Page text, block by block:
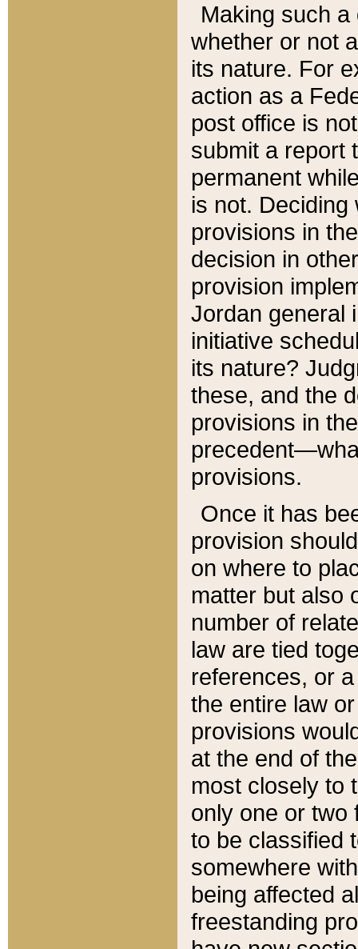
Making such
whether or not
its nature. For
action as a
post office is
submit a report
permanent
is not.
provisions in
decision in
provision
Jordan general
initiative
its nature?
these, and the
provisions in
provisions.
Once it has
provision
on where to
matter but also
number of
law are tied
references, or
the entire law
provisions
at the end of
most closely to
only one or two
to be classified
somewhere
being affected
freestanding